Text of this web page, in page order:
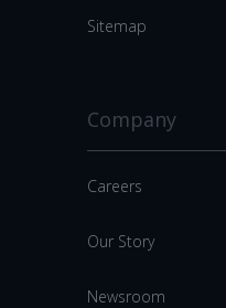
Sitemap
Company
Careers
Our Story
Newsroom